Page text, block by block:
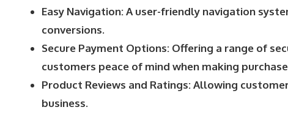
Easy Navigation: A user-friendly navigation
conversions.
Secure Payment Options: Offering a range of
customers peace of mind when making
Product Reviews and Ratings: Allowing
business.